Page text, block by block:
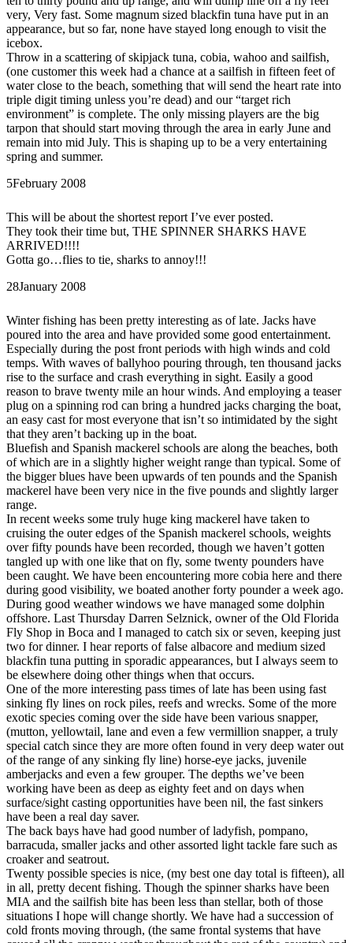
very, Very fast. Some magnum sized blackfin tuna have put in an
appearance, but so far, none have stayed long enough to visit the
icebox.
Throw in a scattering of skipjack tuna, cobia, wahoo and sailfish,
(one customer this week had a chance at a sailfish in fifteen feet of
water close to the beach, something that will send the heart rate into
triple digit timing unless you’re dead) and our “target rich
environment” is complete. The only missing players are the big
tarpon that should start moving through the area in early June and
remain into mid July. This is shaping up to be a very entertaining
spring and summer.
5February 2008
This will be about the shortest report I’ve ever posted.
They took their time but, THE SPINNER SHARKS HAVE
ARRIVED!!!!
Gotta go…flies to tie, sharks to annoy!!!
28January 2008
Winter fishing has been pretty interesting as of late. Jacks have
poured into the area and have provided some good entertainment.
Especially during the post front periods with high winds and cold
temps. With waves of ballyhoo pouring through, ten thousand jacks
rise to the surface and crash everything in sight. Easily a good
reason to brave twenty mile an hour winds. And employing a teaser
plug on a spinning rod can bring a hundred jacks charging the boat,
an easy cast for most everyone that isn’t so intimidated by the sight
that they aren’t backing up in the boat.
Bluefish and Spanish mackerel schools are along the beaches, both
of which are in a slightly higher weight range than typical. Some of
the bigger blues have been upwards of ten pounds and the Spanish
mackerel have been very nice in the five pounds and slightly larger
range.
In recent weeks some truly huge king mackerel have taken to
cruising the outer edges of the Spanish mackerel schools, weights
over fifty pounds have been recorded, though we haven’t gotten
tangled up with one like that on fly, some twenty pounders have
been caught. We have been encountering more cobia here and there
during good visibility, we boated another forty pounder a week ago.
During good weather windows we have managed some dolphin
offshore. Last Thursday Darren Selznick, owner of the Old Florida
Fly Shop in Boca and I managed to catch six or seven, keeping just
two for dinner. I hear reports of false albacore and medium sized
blackfin tuna putting in sporadic appearances, but I always seem to
be elsewhere doing other things when that occurs.
One of the more interesting pass times of late has been using fast
sinking fly lines on rock piles, reefs and wrecks. Some of the more
exotic species coming over the side have been various snapper,
(mutton, yellowtail, lane and even a few vermillion snapper, a truly
special catch since they are more often found in very deep water out
of the range of any sinking fly line) horse-eye jacks, juvenile
amberjacks and even a few grouper. The depths we’ve been
working have been as deep as eighty feet and on days when
surface/sight casting opportunities have been nil, the fast sinkers
have been a real day saver.
The back bays have had good number of ladyfish, pompano,
barracuda, smaller jacks and other assorted light tackle fare such as
croaker and seatrout.
Twenty possible species is nice, (my best one day total is fifteen), all
in all, pretty decent fishing. Though the spinner sharks have been
MIA and the sailfish bite has been less than stellar, both of those
situations I hope will change shortly. We have had a succession of
cold fronts moving through, (the same frontal systems that have